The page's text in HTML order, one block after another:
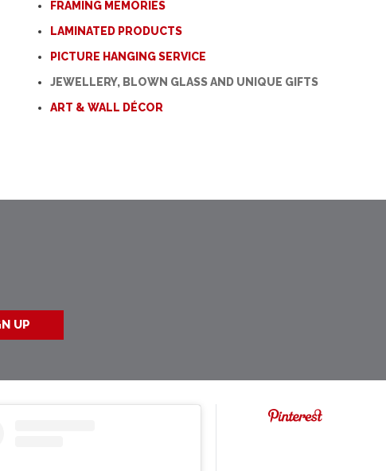
FRAMING MEMORIES
LAMINATED PRODUCTS
PICTURE HANGING SERVICE
JEWELLERY, BLOWN GLASS AND UNIQUE GIFTS
ART & WALL DÉCOR